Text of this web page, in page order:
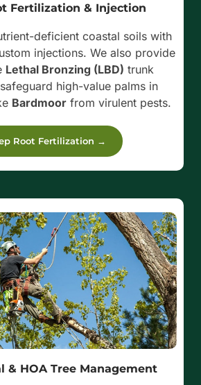
Fertilization & Injection
deficient coastal soils with
injections. We also provide
Lethal Bronzing (LBD) trunk
high-value palms in
Bardmoorfrom virulent pests.
Root Fertilization →
& HOA Tree Management